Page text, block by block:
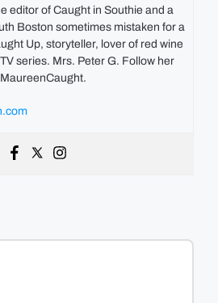
editor of Caught in Southie and a
Boston sometimes mistaken for a
Up, storyteller, lover of red wine
series. Mrs. Peter G. Follow her